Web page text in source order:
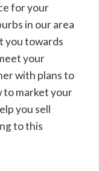
for your
in our area
you towards
your
with plans to
to market your
you sell
to this